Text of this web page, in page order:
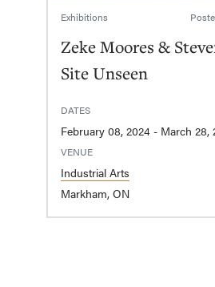
Exhibitions
Zeke Moores &
Site Unseen
DATES
February 08, 2024 -
VENUE
Industrial Arts
Markham, ON